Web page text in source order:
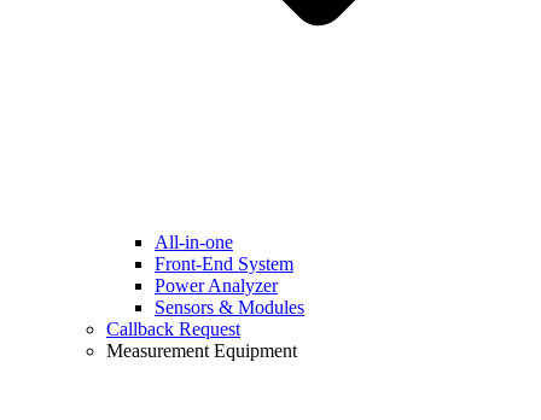
All-in-one
Front-End System
Power Analyzer
Sensors & Modules
Callback Request
Measurement Equipment